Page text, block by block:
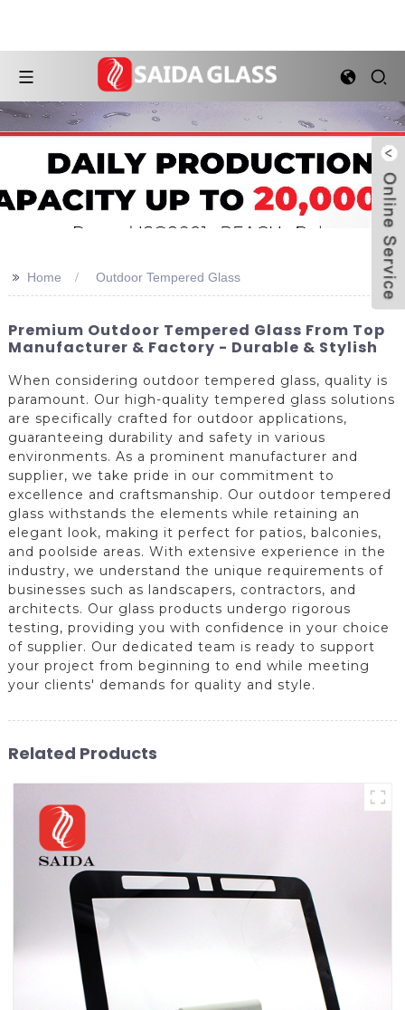
>> Home Outdoor Tempered Glass
Premium Outdoor Tempered Glass From Top
Manufacturer & Factory - Durable & Stylish
When considering outdoor tempered glass, quality is
paramount. Our high-quality tempered glass solutions
are specifically crafted for outdoor applications,
guaranteeing durability and safety in various
environments. As a prominent manufacturer and
supplier, we take pride in our commitment to
excellence and craftsmanship. Our outdoor tempered
glass withstands the elements while retaining an
elegant look, making it perfect for patios, balconies,
and poolside areas. With extensive experience in the
industry, we understand the unique requirements of
businesses such as landscapers, contractors, and
architects. Our glass products undergo rigorous
testing, providing you with confidence in your choice
of supplier. Our dedicated team is ready to support
your project from beginning to end while meeting
your clients' demands for quality and style.
Related Products